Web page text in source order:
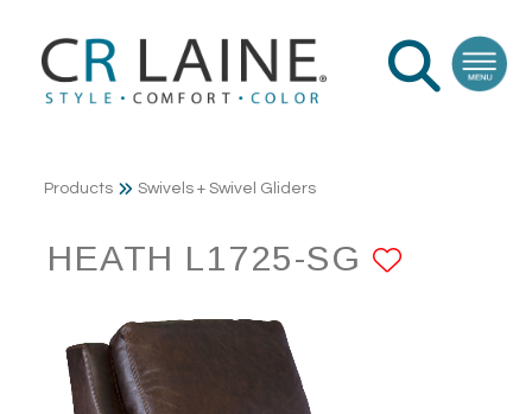
Products Swivels + Swivel Gliders
HEATH L1725-SG